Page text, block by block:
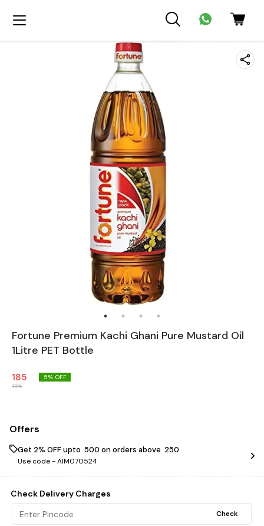
Fortune Premium Kachi Ghani Pure Mustard Oil
1Litre PET Bottle
185
195
5% OFF
Offers
Get 2% OFF upto ₹ 500 on orders above ₹ 250
Use code -AIM070524
Check Delivery Charges
Check